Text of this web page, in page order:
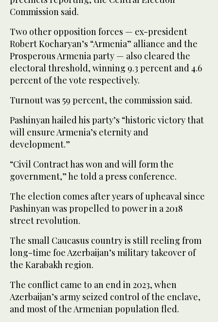
Commission said.
Two other opposition forces — ex-president
Robert Kocharyan’s “Armenia” alliance and the
Prosperous Armenia party — also cleared the
electoral threshold, winning 9.3 percent and 4.6
percent of the vote respectively.
Turnout was 59 percent, the commission said.
Pashinyan hailed his party’s “historic victory that
will ensure Armenia’s eternity and
development.”
“Civil Contract has won and will form the
government,” he told a press conference.
The election comes after years of upheaval since
Pashinyan was propelled to power in a 2018
street revolution.
The small Caucasus country is still reeling from
long-time foe Azerbaijan’s military takeover of
the Karabakh region.
The conflict came to an end in 2023, when
Azerbaijan’s army seized control of the enclave,
and most of the Armenian population fled.